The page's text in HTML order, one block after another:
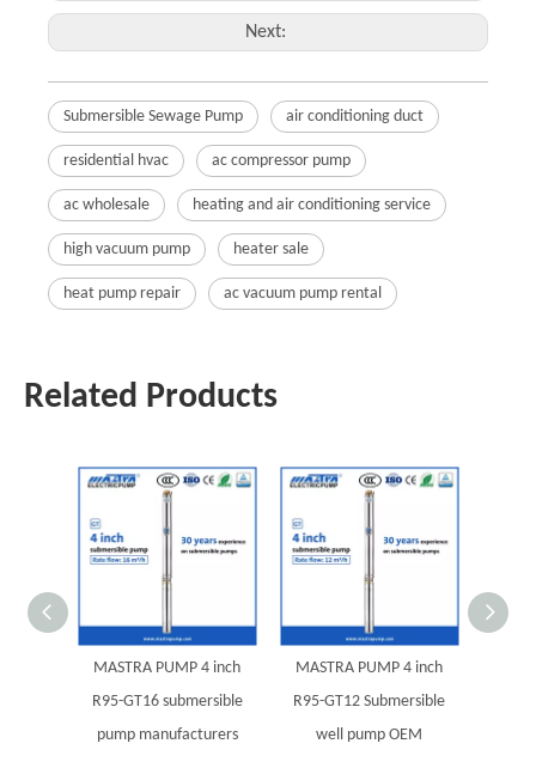
Next:
Submersible Sewage Pump air conditioning duct
residential hvac ac compressor pump
ac wholesale heating and air conditioning service
high vacuum pump heater sale
heat pump repair ac vacuum pump rental
Related Products
MASTRA PUMP 4 inch
R95-GT16 submersible
pump manufacturers
MASTRA PUMP 4 inch
R95-GT12 Submersible
well pump OEM